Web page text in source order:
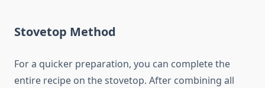
Stovetop Method
For a quicker preparation, you can complete the
entire recipe on the stovetop. After combining all